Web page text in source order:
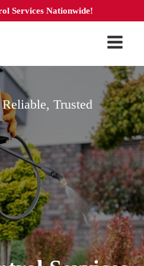
Services Nationwide!
Trusted